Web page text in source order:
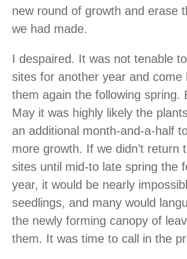
new round of growth and erase
we had made.
I despaired. It was not tenable
sites for another year and come
them again the following spring.
May it was highly likely the
an additional month-and-a-half
more growth. If we didn’t return
sites until mid-to late spring the
year, it would be nearly
seedlings, and many would
the newly forming canopy of
them. It was time to call in the